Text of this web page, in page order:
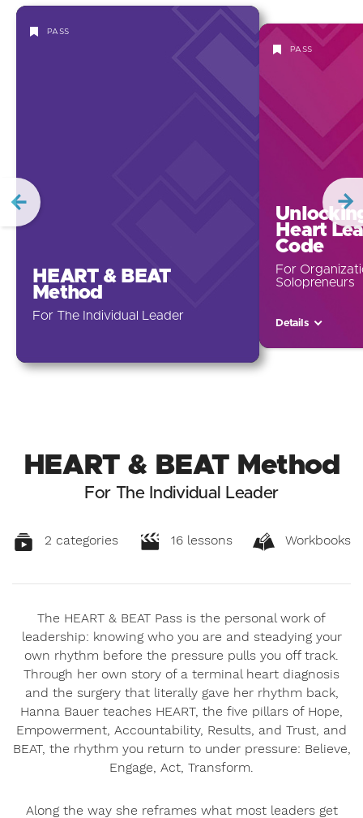
PASS
HEART & BEAT
Method
For The Individual Leader
PASS
Heart
Code
For
Solopreneurs
Details
HEART & BEAT Method
For The Individual Leader
2 categories 16 lessons Workbooks
The HEART & BEAT Pass is the personal work of
leadership: knowing who you are and steadying your
own rhythm before the pressure pulls you off track.
Through her own story of a terminal heart diagnosis
and the surgery that literally gave her rhythm back,
Hanna Bauer teaches HEART, the five pillars of Hope,
Empowerment, Accountability, Results, and Trust, and
BEAT, the rhythm you return to under pressure: Believe,
Engage, Act, Transform.
Along the way she reframes what most leaders get